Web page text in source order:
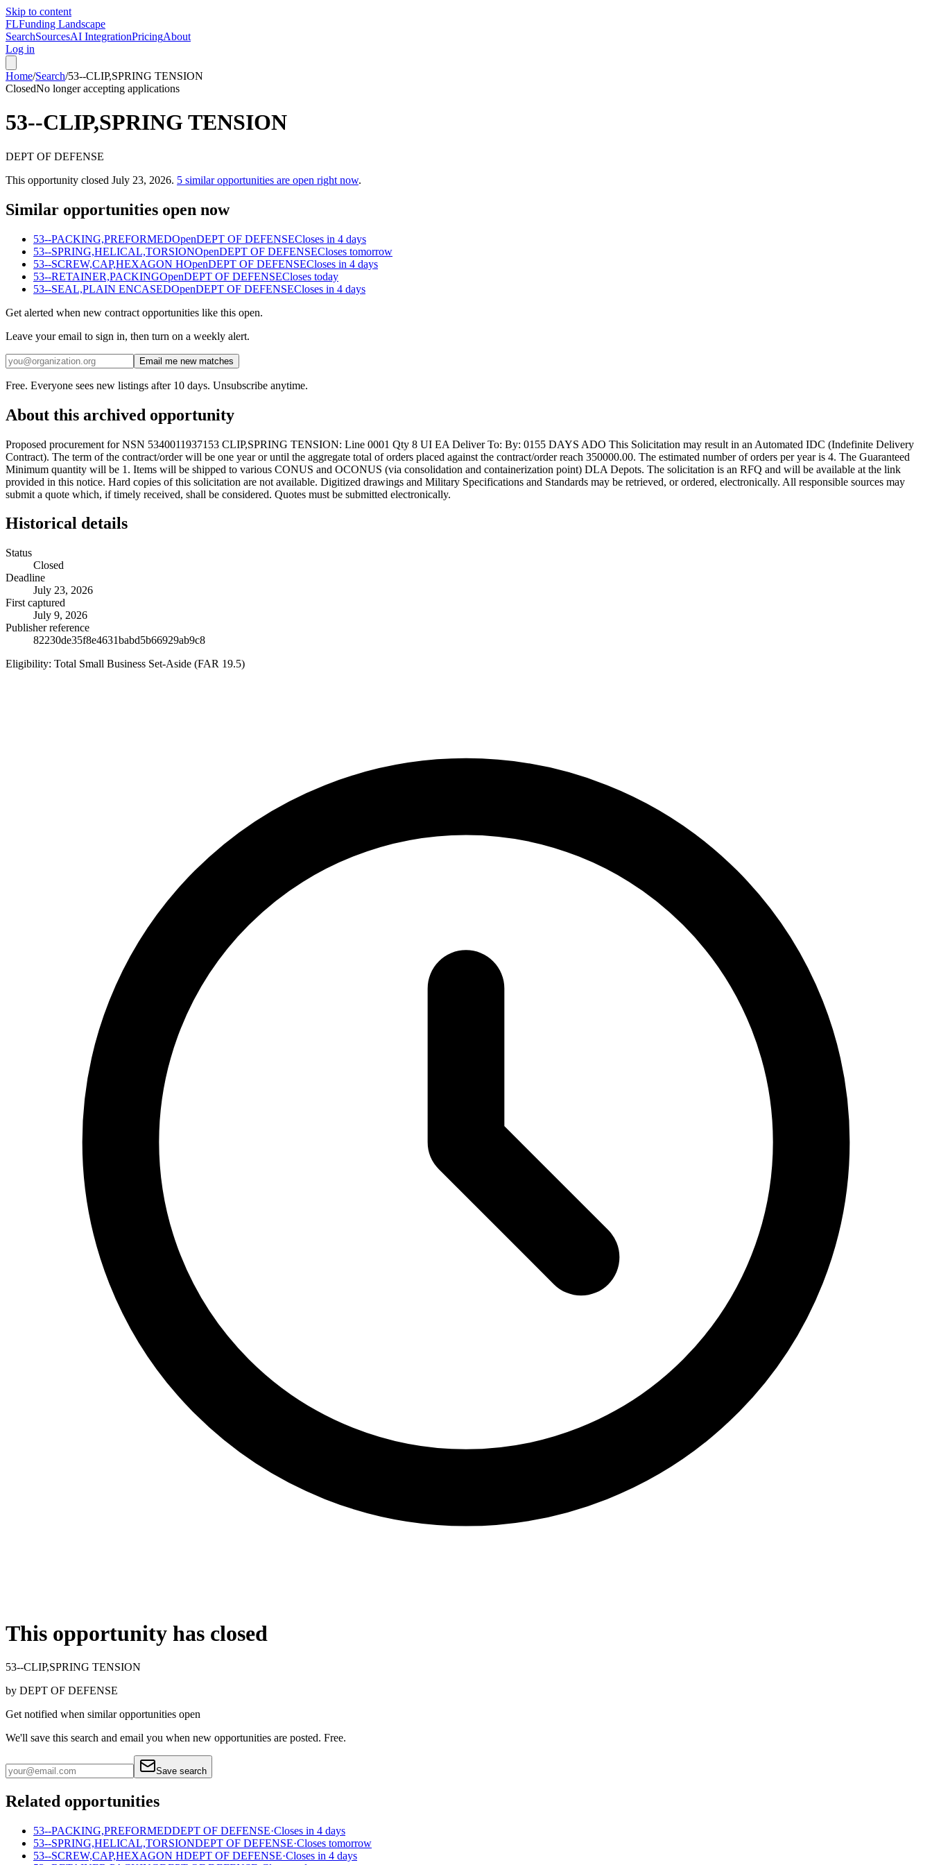
Skip to content
FLFunding Landscape
SearchSourcesAI IntegrationPricingAbout
Log in
Home/Search/53--CLIP,SPRING TENSION
ClosedNo longer accepting applications
53--CLIP,SPRING TENSION
DEPT OF DEFENSE
This opportunity closed July 23, 2026. 5 similar opportunities are open right now.
Similar opportunities open now
53--PACKING,PREFORMEDOpenDEPT OF DEFENSECloses in 4 days
53--SPRING,HELICAL,TORSIONOpenDEPT OF DEFENSECloses tomorrow
53--SCREW,CAP,HEXAGON HOpenDEPT OF DEFENSECloses in 4 days
53--RETAINER,PACKINGOpenDEPT OF DEFENSECloses today
53--SEAL,PLAIN ENCASEDOpenDEPT OF DEFENSECloses in 4 days
Get alerted when new contract opportunities like this open.
Leave your email to sign in, then turn on a weekly alert.
Email me new matches
Free. Everyone sees new listings after 10 days. Unsubscribe anytime.
About this archived opportunity
Proposed procurement for NSN 5340011937153 CLIP,SPRING TENSION: Line 0001 Qty 8 UI EA Deliver To: By: 0155 DAYS ADO This Solicitation may result in an Automated IDC (Indefinite Delivery
Contract). The term of the contract/order will be one year or until the aggregate total of orders placed against the contract/order reach 350000.00. The estimated number of orders per year is 4. The Guaranteed
Minimum quantity will be 1. Items will be shipped to various CONUS and OCONUS (via consolidation and containerization point) DLA Depots. The solicitation is an RFQ and will be available at the link
provided in this notice. Hard copies of this solicitation are not available. Digitized drawings and Military Specifications and Standards may be retrieved, or ordered, electronically. All responsible sources may
submit a quote which, if timely received, shall be considered. Quotes must be submitted electronically.
Historical details
Status
Closed
Deadline
July 23, 2026
First captured
July 9, 2026
Publisher reference
82230de35f8e4631babd5b66929ab9c8
Eligibility: Total Small Business Set-Aside (FAR 19.5)
This opportunity has closed
53--CLIP,SPRING TENSION
by DEPT OF DEFENSE
Get notified when similar opportunities open
We'll save this search and email you when new opportunities are posted. Free.
Save search
Related opportunities
53--PACKING,PREFORMEDDEPT OF DEFENSE·Closes in 4 days
53--SPRING,HELICAL,TORSIONDEPT OF DEFENSE·Closes tomorrow
53--SCREW,CAP,HEXAGON HDEPT OF DEFENSE·Closes in 4 days